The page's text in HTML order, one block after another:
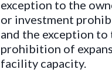
exception to the
or investment
and the exception to
prohibition of
facility capacity.